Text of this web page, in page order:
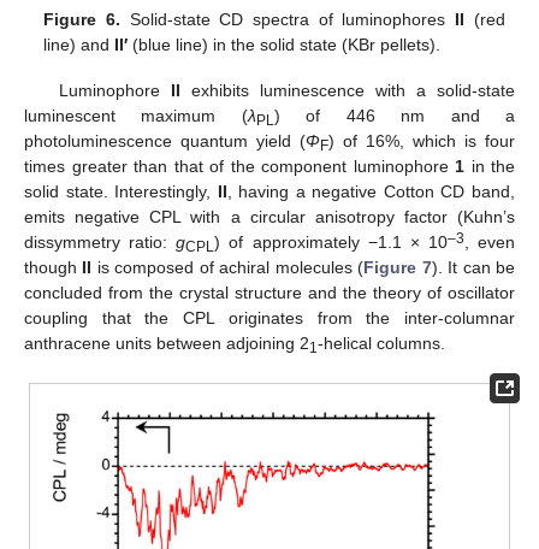
Figure 6. Solid-state CD spectra of luminophores II (red
line) and II′ (blue line) in the solid state (KBr pellets).
Luminophore II exhibits luminescence with a solid-state
luminescent maximum (λPL ) of 446 nm and a
photoluminescence quantum yield (ΦF) of 16%, which is four
times greater than that of the component luminophore 1 in the
solid state. Interestingly, II , having a negative Cotton CD band,
emits negative CPL with a circular anisotropy factor (Kuhn’s
dissymmetry ratio:gCPL ) of approximately −1.1 × 10–3
, even
though II is composed of achiral molecules (Figure 7). It can be
concluded from the crystal structure and the theory of oscillator
coupling that the CPL originates from the inter-columnar
anthracene units between adjoining 21 -helical columns.